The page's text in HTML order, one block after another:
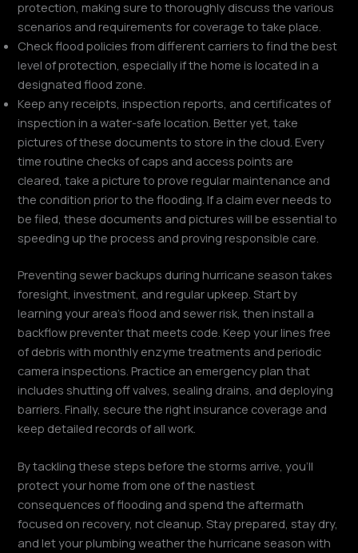
protection, making sure to thoroughly discuss the various
scenarios and requirements for coverage to take place.
Check flood policies from different carriers to find the best
level of protection, especially if the home is located in a
designated flood zone.
Keep any receipts, inspection reports, and certificates of
inspection in a water-safe location. Better yet, take
pictures of these documents to store in the cloud. Every
time routine checks of caps and access points are
cleared, take a picture to prove regular maintenance and
the condition prior to the flooding. If a claim ever needs to
be filed, these documents and pictures will be essential to
speeding up the process and proving responsible care.
Preventing sewer backups during hurricane season takes
foresight, investment, and regular upkeep. Start by
learning your area’s flood and sewer risk, then install a
backflow preventer that meets code. Keep your lines free
of debris with monthly enzyme treatments and periodic
camera inspections. Practice an emergency plan that
includes shutting off valves, sealing drains, and deploying
barriers. Finally, secure the right insurance coverage and
keep detailed records of all work.
By tackling these steps before the storms arrive, you’ll
protect your home from one of the nastiest
consequences of flooding and spend the aftermath
focused on recovery, not cleanup. Stay prepared, stay dry,
and let your plumbing weather the hurricane season with